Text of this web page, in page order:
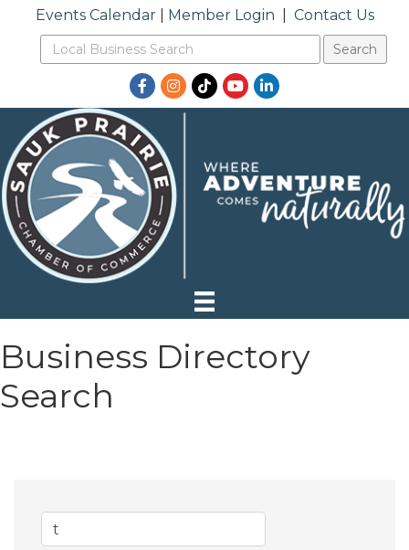
Events Calendar| Member Login Contact Us
Facebook
Instagram
TikTokYouTubeLinkedIn
Business Directory
Search